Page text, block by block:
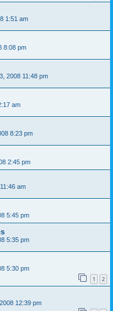
1:51 am
8:08 pm
2008 11:48 pm
am
8:23 pm
2:45 pm
am
5:45 pm
5:35 pm
5:30 pm
1 2
12:39 pm